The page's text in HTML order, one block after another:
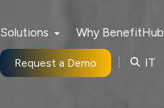
Solutions Why BenefitHub
Request a Demo IT